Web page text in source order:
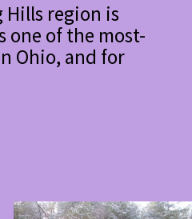
Hills region is
one of the most-
Ohio, and for